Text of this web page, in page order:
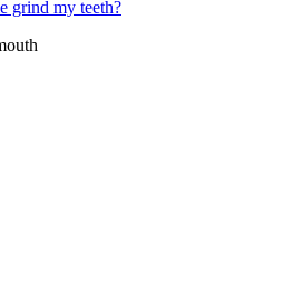
grind my teeth?